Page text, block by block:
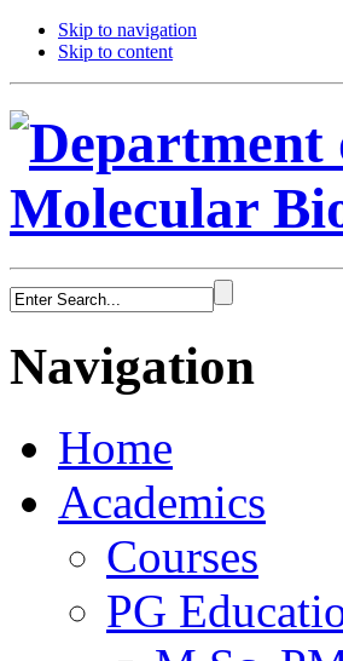
Skip to navigation
Skip to content
Navigation
Home
Academics
Courses
PG